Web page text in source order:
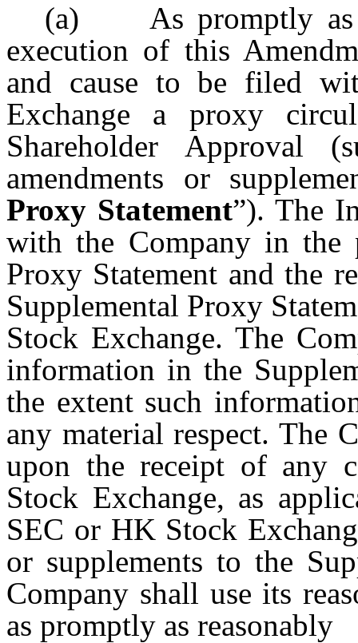
(a) As promptly as
execution of this
and cause to be filed
Exchange a proxy
Shareholder Approval
amendments or
Proxy Statement”). The
with the Company in the
Proxy Statement and the
Supplemental Proxy
Stock Exchange. The
information in the
the extent such
any material respect. The
upon the receipt of any
Stock Exchange, as
SEC or HK Stock
or supplements to the
Company shall use its
as promptly as reasonably